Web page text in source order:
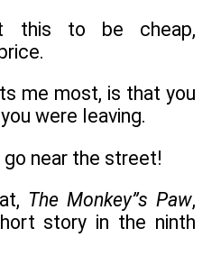
this to be cheap,
me most, is that you
were leaving.
go near the street!
The Monkey”s Paw,
story in the ninth